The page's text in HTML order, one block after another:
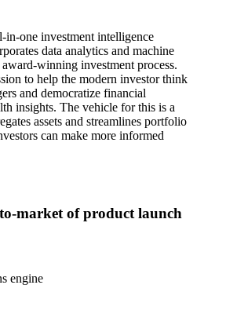
in-one investment intelligence
data analytics and machine
winning investment process.
to help the modern investor think
and democratize financial
insights. The vehicle for this is a
assets and streamlines portfolio
can make more informed
market of product launch
engine